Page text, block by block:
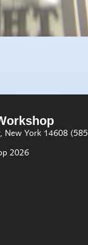
New York 14608
2026